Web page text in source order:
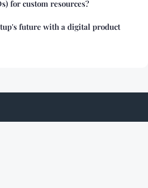
for custom resources?
future with a digital product